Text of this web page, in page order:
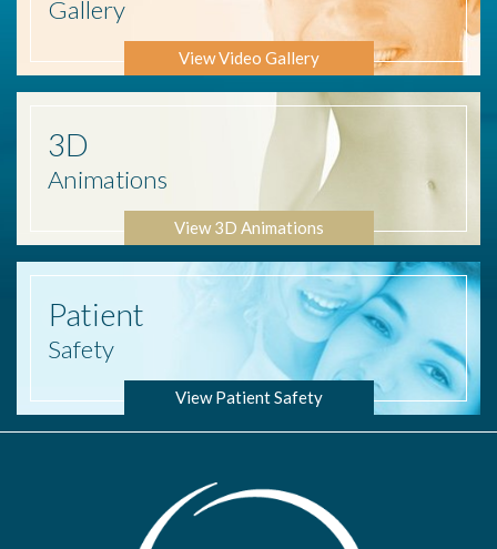
Gallery
View Video Gallery
3D
Animations
View 3D Animations
Patient
Safety
View Patient Safety